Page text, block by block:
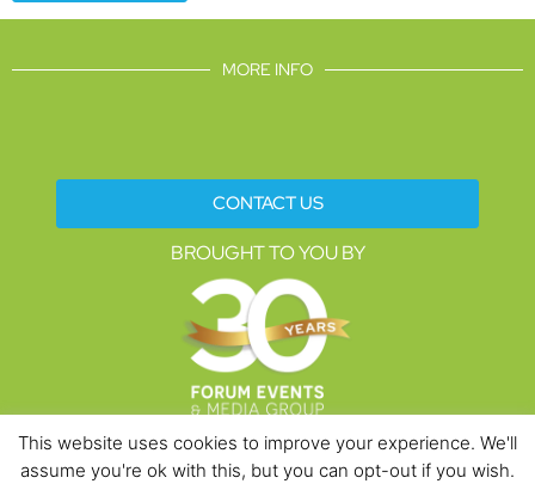
MORE INFO
CONTACT US
BROUGHT TO YOU BY
Data Protection PoliciesCookies PolicyTerms & Conditions
This website uses cookies to improve your experience. We'll
assume you're ok with this, but you can opt-out if you wish.